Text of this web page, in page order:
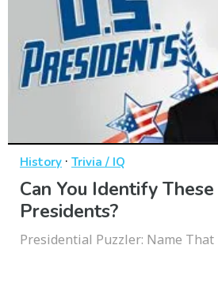
History · Trivia / IQ
Can You Identify These
Presidents?
Presidential Puzzler: Name That